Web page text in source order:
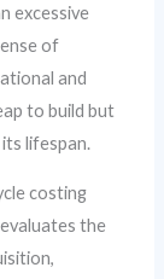
excessive
of
and
to build but
lifespan.
costing
the